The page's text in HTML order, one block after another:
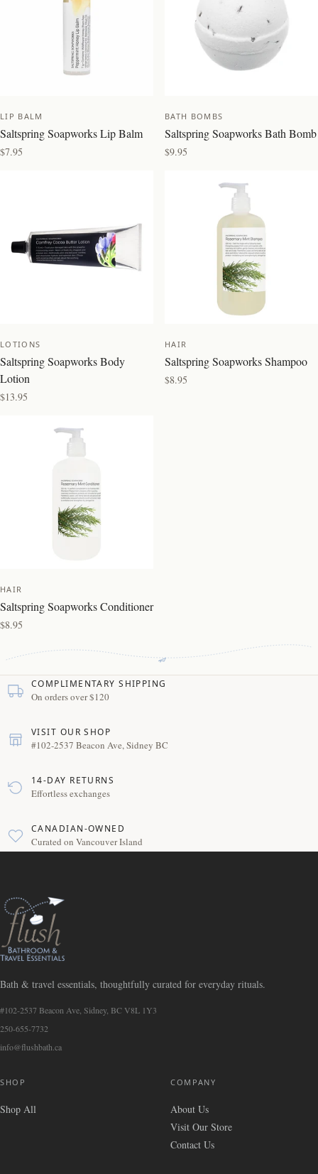
LIP BALM
Saltspring Soapworks Lip Balm
$7.95
BATH BOMBS
Saltspring Soapworks Bath Bomb
$9.95
LOTIONS
Saltspring Soapworks Body
Lotion
$13.95
BEST SELLER
HAIR
Saltspring Soapworks Shampoo
$8.95
BEST SELLER
HAIR
Saltspring Soapworks Conditioner
$8.95
COMPLIMENTARY SHIPPING
On orders over $120
VISIT OUR SHOP
#102-2537 Beacon Ave, Sidney BC
14-DAY RETURNS
Effortless exchanges
CANADIAN-OWNED
Curated on Vancouver Island
Bath & travel essentials, thoughtfully curated for everyday rituals.
#102-2537 Beacon Ave, Sidney, BC V8L 1Y3
250-655-7732
info@flushbath.ca
SHOP
Shop All
COMPANY
About Us
Visit Our Store
Contact Us